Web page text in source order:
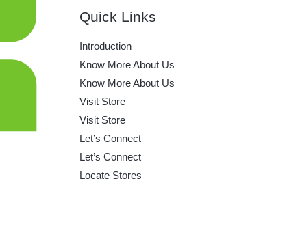
Quick Links
Introduction
Know More About Us
Know More About Us
Visit Store
Visit Store
Let’s Connect
Let’s Connect
Locate Stores